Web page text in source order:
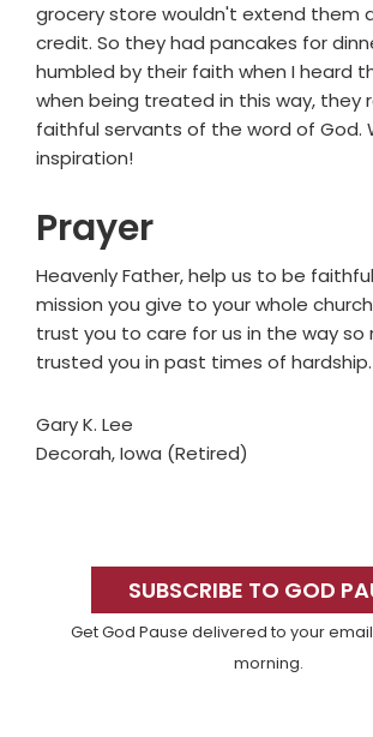
grocery store wouldn't extend them
credit. So they had pancakes for
humbled by their faith when I heard
when being treated in this way, they
faithful servants of the word of God.
inspiration!
Prayer
Heavenly Father, help us to be
mission you give to your whole
trust you to care for us in the way so
trusted you in past times of
Gary K. Lee
Decorah, Iowa (Retired)
SidebarSUBSCRIBE TO GOD
Get God Pause delivered to your
morning.